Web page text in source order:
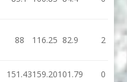
88 116.25 82.9 2
151.43159.20101.79 0